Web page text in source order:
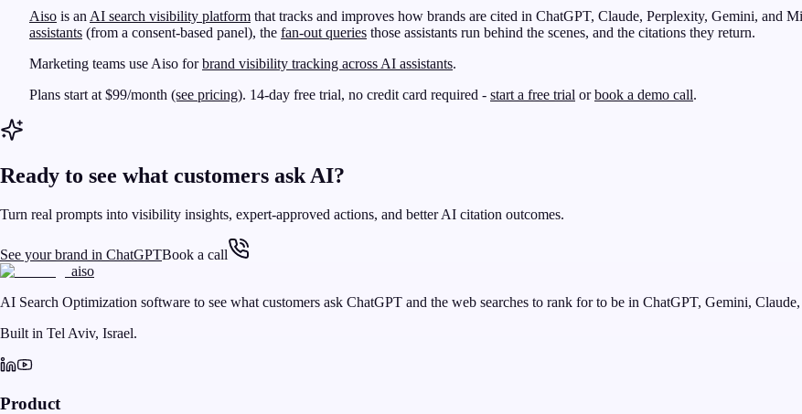
Aiso is an AI search visibility platform that tracks and improves how brands are cited in ChatGPT, Claude, Perplexity, Gemini, and
assistants (from a consent-based panel), the fan-out queries those assistants run behind the scenes, and the citations they return.
Marketing teams use Aiso for brand visibility tracking across AI assistants.
Plans start at $99/month (see pricing). 14-day free trial, no credit card required - start a free trial or book a demo call.
Ready to see what customers ask AI?
Turn real prompts into visibility insights, expert-approved actions, and better AI citation outcomes.
See your brand in ChatGPTBook a call
aiso
AI Search Optimization software to see what customers ask ChatGPT and the web searches to rank for to be in ChatGPT, Gemini,
Built in Tel Aviv, Israel.
Product